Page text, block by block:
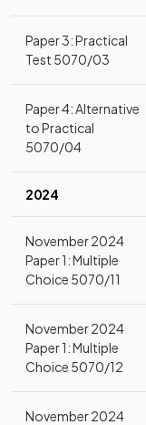
Paper 3: Practical
Test 5070/03
Paper 4: Alternative
to Practical
5070/04
2024
November 2024
Paper 1: Multiple
Choice 5070/11
November 2024
Paper 1: Multiple
Choice 5070/12
November 2024